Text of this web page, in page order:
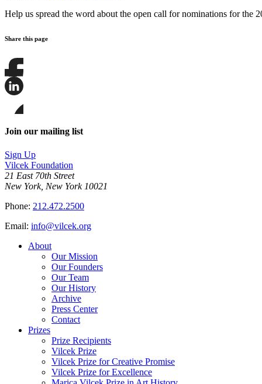
Help us spread the word about the open call for nominations for the
Share this page
Share
this
this
on
LinkedIn
this
page
Bluesky
Join our mailing list
Sign Up
Vilcek Foundation
21 East 70th Street
New York, New York 10021
Phone: 212.472.2500
Email: info@vilcek.org
About
Our Mission
Our Founders
Our Team
Our History
Archive
Press Center
Contact
Prizes
Prize Recipients
Vilcek Prize
Vilcek Prize for Creative Promise
Vilcek Prize for Excellence